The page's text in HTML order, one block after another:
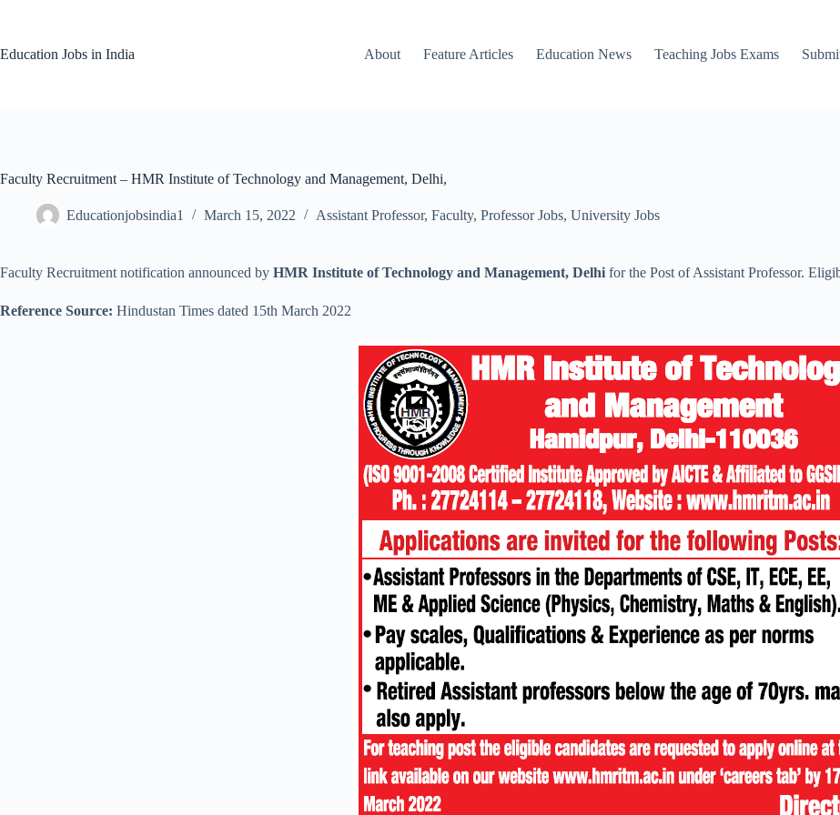
Education Jobs in India
About Feature Articles Education News Teaching Jobs Exams
Faculty Recruitment – HMR Institute of Technology and Management, Delhi,
Educationjobsindia1 March 15, 2022 Assistant Professor, Faculty, Professor Jobs, University Jobs
Faculty Recruitment notification announced by HMR Institute of Technology and Management, Delhi for the Post of Assistant Professor.
Reference Source: Hindustan Times dated 15th March 2022